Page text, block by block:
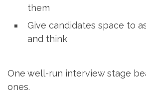
them
Give candidates space to
and think
One well-run interview stage
ones.